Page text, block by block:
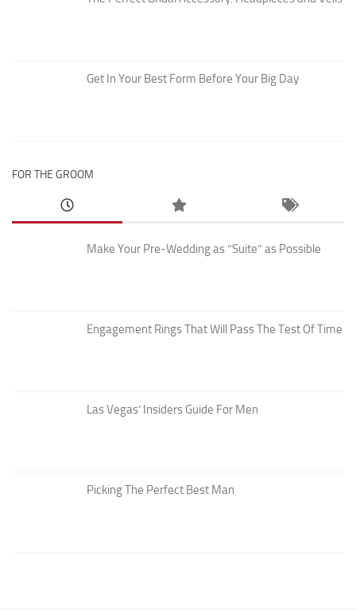
Get In Your Best Form Before Your Big Day
FOR THE GROOM
Make Your Pre-Wedding as “Suite” as Possible
Engagement Rings That Will Pass The Test Of Time
Las Vegas’ Insiders Guide For Men
Picking The Perfect Best Man